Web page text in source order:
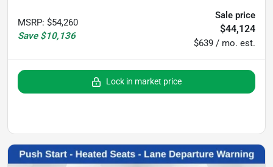
MSRP: $54,260
Save $10,136
Sale price
$44,124
$639 / mo. est.
Lock in market price